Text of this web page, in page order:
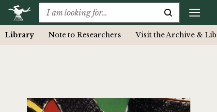
Library Note to Researchers Visit the Archive &